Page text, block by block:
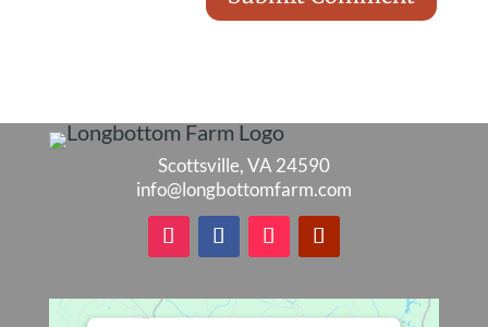
Scottsville, VA 24590
info@longbottomfarm.com